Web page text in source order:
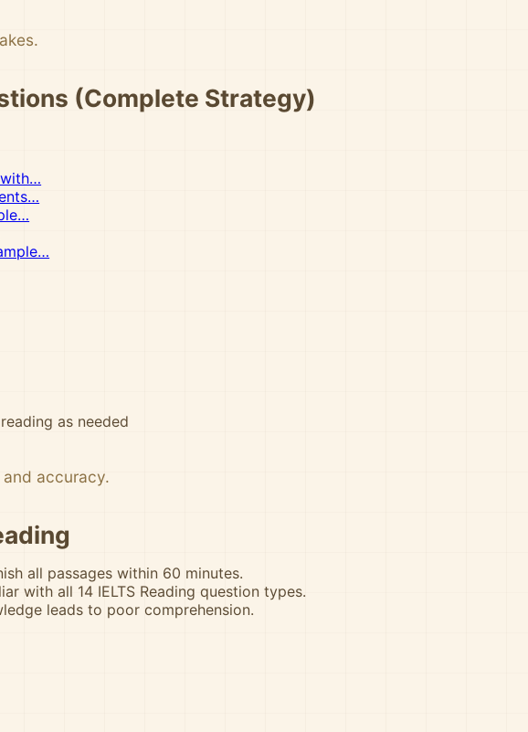
(Complete Strategy)
with…
as needed
accuracy.
all passages within 60 minutes.
with all 14 IELTS Reading question types.
leads to poor comprehension.